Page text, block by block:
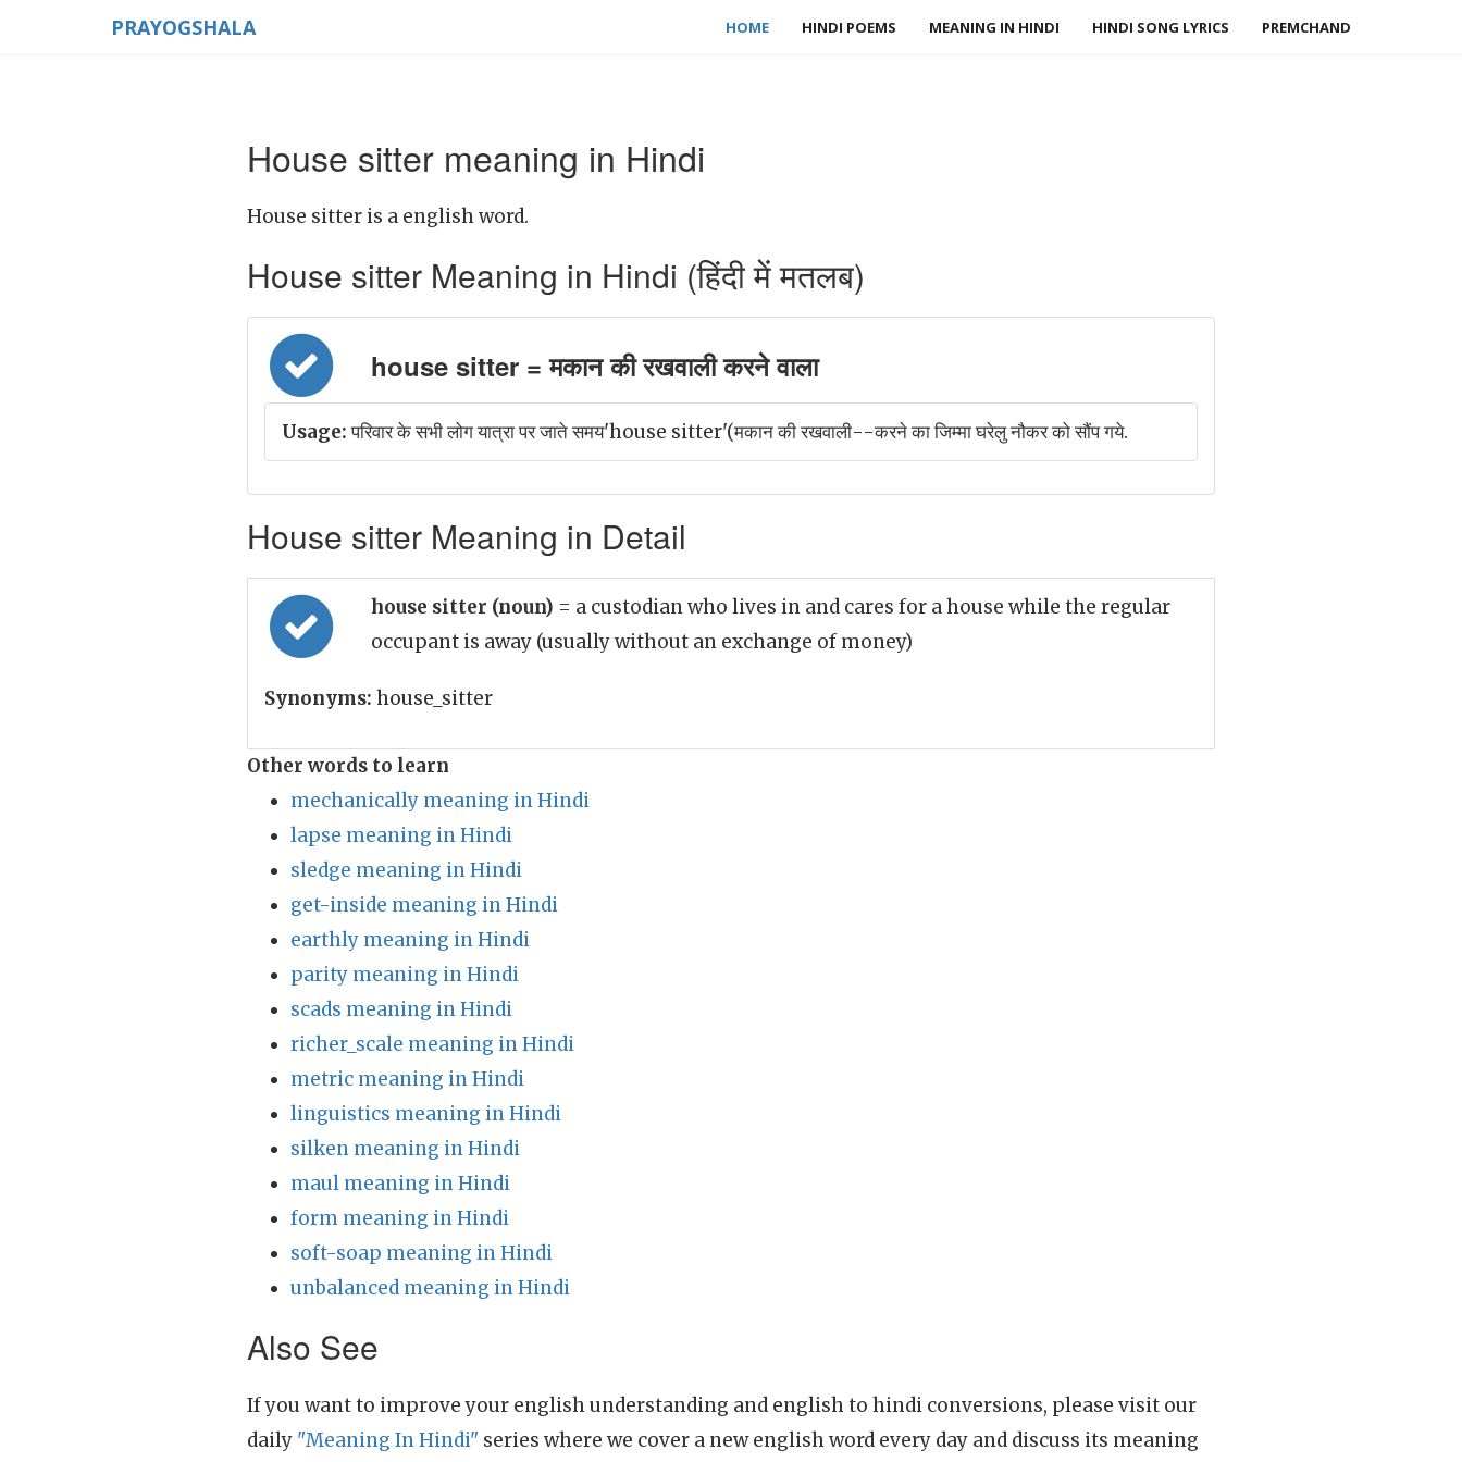
PRAYOGSHALA HOME HINDI POEMS MEANING IN HINDI HINDI SONG LYRICS PREMCHAND
House sitter meaning in Hindi
House sitter is a english word.
House sitter Meaning in Hindi (हिंदी में मतलब)
house sitter = मकान की रखवाली करने वाला
Usage:परिवार के सभी लोग यात्रा पर जाते समय'house sitter'(मकान की रखवाली--करने का जिम्मा घरेलु नौकर को सौंप गये.
House sitter Meaning in Detail
house sitter (noun) = a custodian who lives in and cares for a house while the regular
occupant is away (usually without an exchange of money)
Synonyms: house_sitter
Other words to learn
mechanically meaning in Hindi
lapse meaning in Hindi
sledge meaning in Hindi
get-inside meaning in Hindi
earthly meaning in Hindi
parity meaning in Hindi
scads meaning in Hindi
richer_scale meaning in Hindi
metric meaning in Hindi
linguistics meaning in Hindi
silken meaning in Hindi
maul meaning in Hindi
form meaning in Hindi
soft-soap meaning in Hindi
unbalanced meaning in Hindi
Also See
If you want to improve your english understanding and english to hindi conversions, please visit our
daily "Meaning In Hindi" series where we cover a new english word every day and discuss its meaning